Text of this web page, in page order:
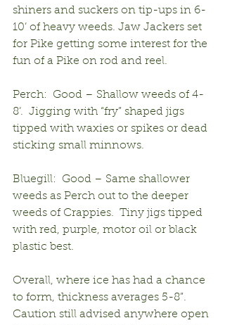
shiners and suckers on tip-ups in 6-
10’ of heavy weeds. Jaw Jackers set
for Pike getting some interest for the
fun of a Pike on rod and reel.
Perch:  Good – Shallow weeds of 4-
8’.  Jigging with “fry” shaped jigs
tipped with waxies or spikes or dead
sticking small minnows.
Bluegill:  Good – Same shallower
weeds as Perch out to the deeper
weeds of Crappies.  Tiny jigs tipped
with red, purple, motor oil or black
plastic best.
Overall, where ice has had a chance
to form, thickness averages 5-8”.
Caution still advised anywhere open